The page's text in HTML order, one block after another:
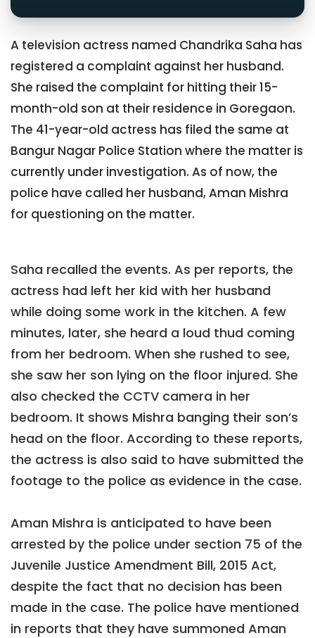
A television actress named Chandrika Saha has
registered a complaint against her husband.
She raised the complaint for hitting their 15-
month-old son at their residence in Goregaon.
The 41-year-old actress has filed the same at
Bangur Nagar Police Station where the matter is
currently under investigation. As of now, the
police have called her husband, Aman Mishra
for questioning on the matter.
Saha recalled the events. As per reports, the
actress had left her kid with her husband
while doing some work in the kitchen. A few
minutes, later, she heard a loud thud coming
from her bedroom. When she rushed to see,
she saw her son lying on the floor injured. She
also checked the CCTV camera in her
bedroom. It shows Mishra banging their son’s
head on the floor. According to these reports,
the actress is also said to have submitted the
footage to the police as evidence in the case.
Aman Mishra is anticipated to have been
arrested by the police under section 75 of the
Juvenile Justice Amendment Bill, 2015 Act,
despite the fact that no decision has been
made in the case. The police have mentioned
in reports that they have summoned Aman